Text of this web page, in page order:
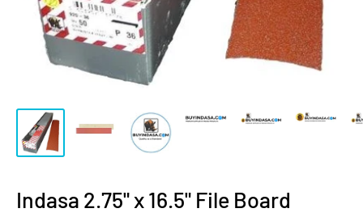
Indasa 2.75" x 16.5" File Board